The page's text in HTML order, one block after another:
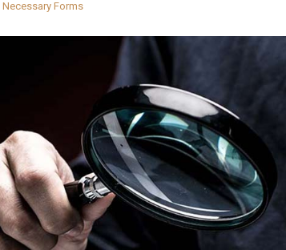
Necessary Forms